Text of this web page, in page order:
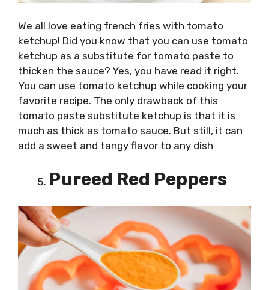
We all love eating french fries with tomato
ketchup! Did you know that you can use tomato
ketchup as a substitute for tomato paste to
thicken the sauce? Yes, you have read it right.
You can use tomato ketchup while cooking your
favorite recipe. The only drawback of this
tomato paste substitute ketchup is that it is
much as thick as tomato sauce. But still, it can
add a sweet and tangy flavor to any dish
Pureed Red Peppers